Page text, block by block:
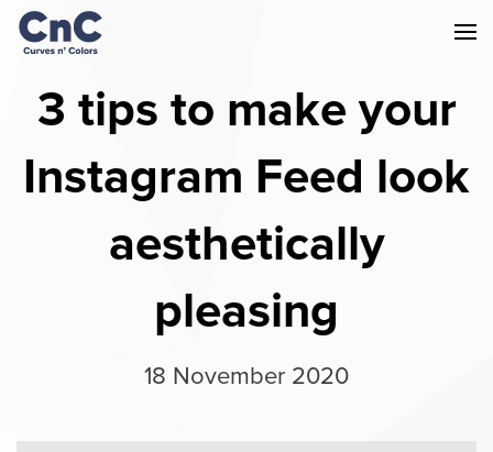
3 tips to make your
Instagram Feed look
aesthetically
pleasing
18 November 2020